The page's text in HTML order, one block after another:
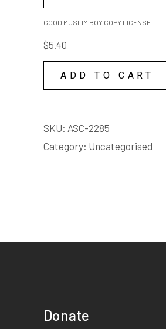
REVIEW
THE AGE, CAMERON WOODHEAD, 15
"It's a hell of a story, packed
cold-eyed bureaucrats, with the
clock ticking down on his visa all
EDUCATION RESOURCES
BOY
GOOD MUSLIM BOY COPY LICENSE
$5.40
ADD TO CART
SKU: ASC-2285
Category: Uncategorised
Donate